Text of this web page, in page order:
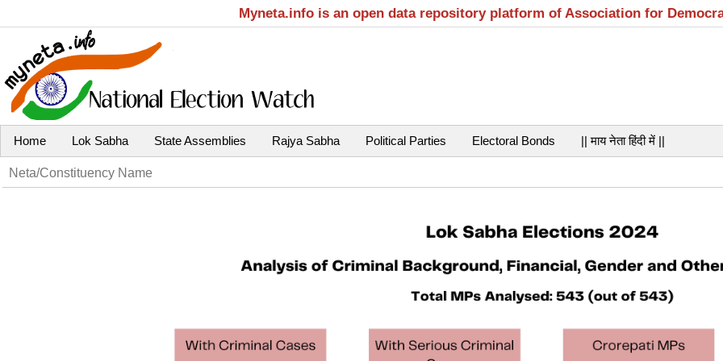
Myneta.info is an open data repository platform of Association for
Home Lok Sabha State Assemblies Rajya Sabha Political Parties Electoral Bonds || माय नेता हिंदी में ||